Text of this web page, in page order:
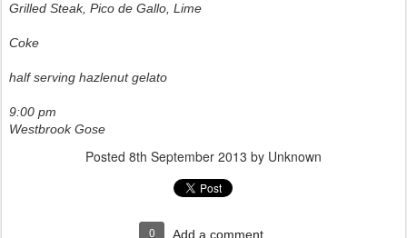
Grilled Steak, Pico de Gallo, Lime
Coke
half serving hazlenut gelato
9:00 pm
Westbrook Gose
Posted 8th September 2013 by Unknown
0 Add a comment